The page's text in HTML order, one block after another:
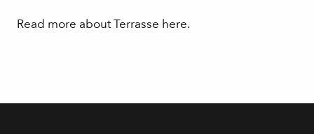
Read more about Terrasse here.